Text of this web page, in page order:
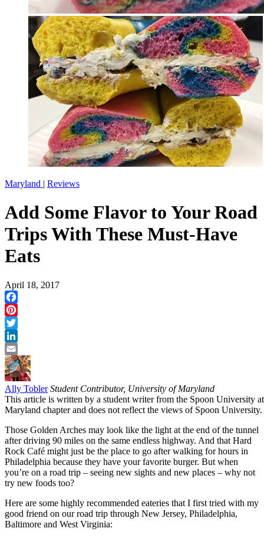
Maryland | Reviews
Add Some Flavor to Your Road
Trips With These Must-Have
Eats
April 18, 2017
Facebook
Pinterest
Twitter
LinkedIn
Email
Ally Tobler Student Contributor, University of Maryland
This article is written by a student writer from the Spoon University at
Maryland chapter and does not reflect the views of Spoon University.
Those Golden Arches may look like the light at the end of the tunnel
after driving 90 miles on the same endless highway. And that Hard
Rock Café might just be the place to go after walking for hours in
Philadelphia because they have your favorite burger. But when
you’re on a road trip – seeing new sights and new places – why not
try new foods too?
Here are some highly recommended eateries that I first tried with my
good friend on our road trip through New Jersey, Philadelphia,
Baltimore and West Virginia: